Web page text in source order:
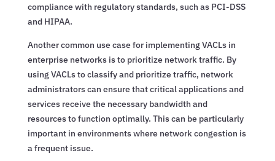
compliance with regulatory standards, such as PCI-DSS
and HIPAA.
Another common use case for implementing VACLs in
enterprise networks is to prioritize network traffic. By
using VACLs to classify and prioritize traffic, network
administrators can ensure that critical applications and
services receive the necessary bandwidth and
resources to function optimally. This can be particularly
important in environments where network congestion is
a frequent issue.